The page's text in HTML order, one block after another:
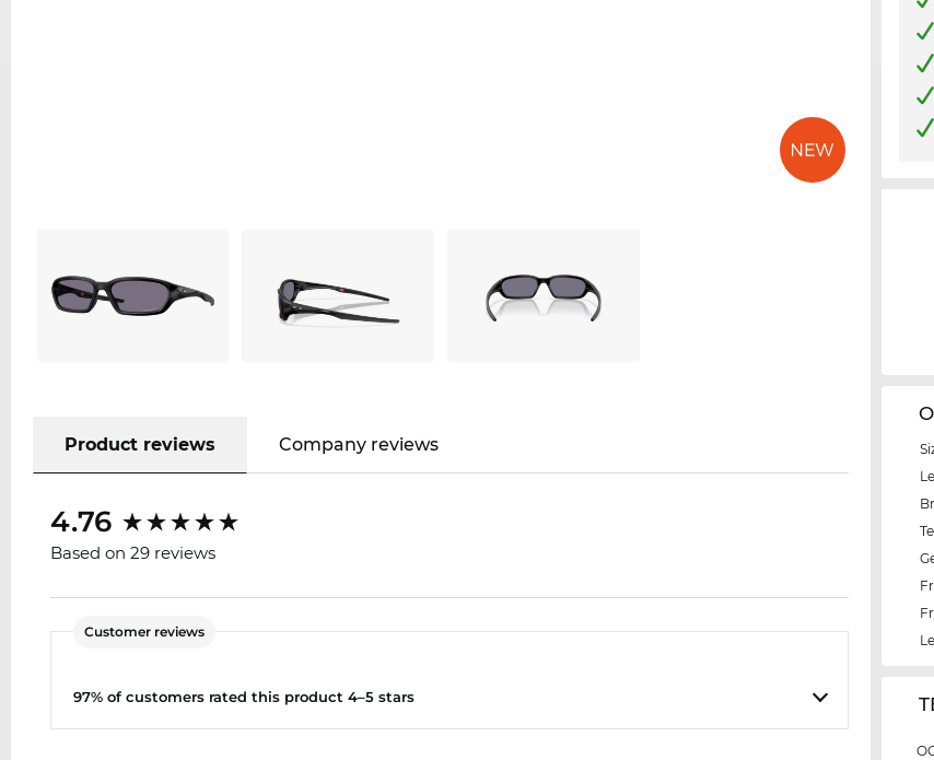
Product reviews Company reviews
4.76
Based on 29 reviews
Customer reviews
97% of customers rated this product 4–5 stars